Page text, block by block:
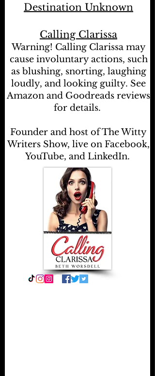
Destination Unknown
Calling Clarissa
Warning! Calling Clarissa may
cause involuntary actions, such
as blushing, snorting, laughing
loudly, and looking guilty. See
Amazon and Goodreads reviews
for details.
Founder and host of The Witty
Writers Show, live on Facebook,
YouTube, and LinkedIn.